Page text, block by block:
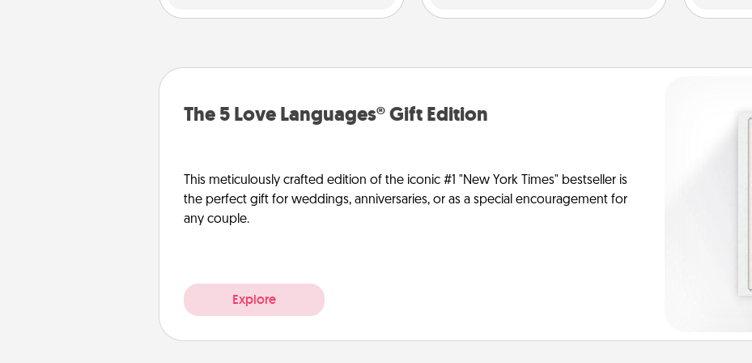
The 5 Love Languages® Gift Edition
This meticulously crafted edition of the iconic #1 "New York Times" bestseller is
the perfect gift for weddings, anniversaries, or as a special encouragement for
any couple.
Explore